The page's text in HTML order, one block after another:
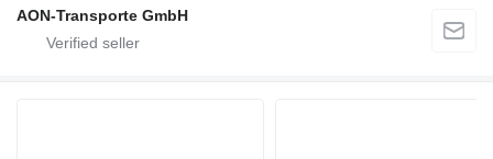
AON-Transporte GmbH